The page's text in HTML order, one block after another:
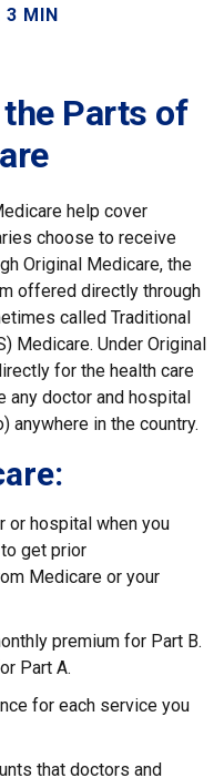
3 MIN
Parts of
help cover
choose to receive
Original Medicare, the
offered directly through
called Traditional
Medicare. Under Original
for the health care
any doctor and hospital
anywhere in the country.
or hospital when you
get prior
Medicare or your
premium for Part B.
Part A.
for each service you
that doctors and